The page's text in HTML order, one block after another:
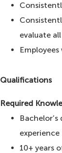
evaluate
Qualifications
Required
experience
10+ years